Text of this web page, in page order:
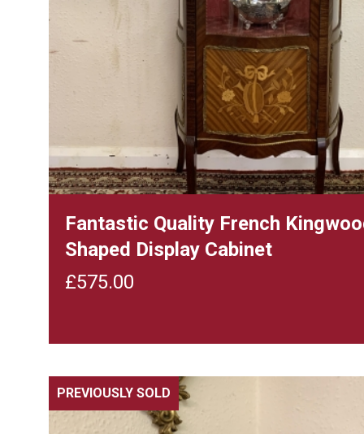
Fantastic Quality French
Shaped Display Cabinet
£575.00
PREVIOUSLY SOLD